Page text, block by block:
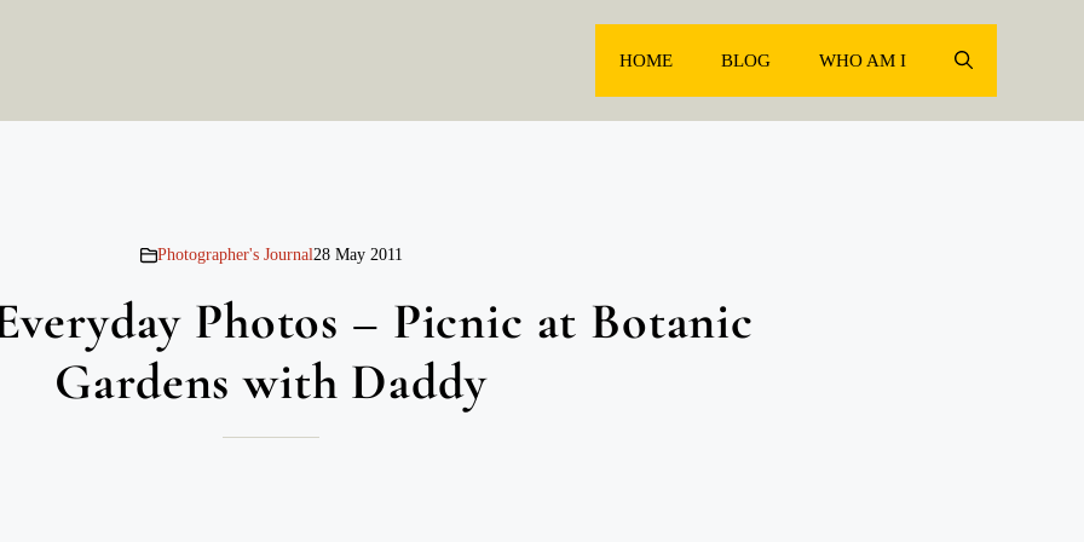
HOME BLOG WHO AM I
Photographer's Journal28 May 2011
Photos – Picnic at Botanic
Gardens with Daddy